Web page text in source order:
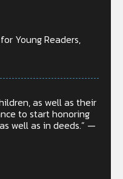
Young Readers,
as well as their
to start honoring
well as in deeds.” —